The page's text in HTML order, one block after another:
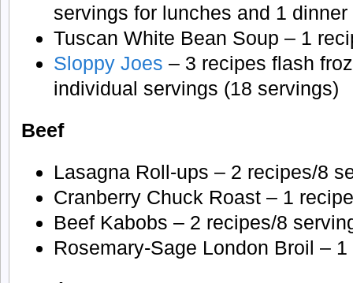
servings for lunches and 1
Tuscan White Bean Soup – 1
Sloppy Joes – 3 recipes flash
individual servings (18 servings)
Beef
Lasagna Roll-ups – 2 recipes/8
Cranberry Chuck Roast – 1
Beef Kabobs – 2 recipes/8
Rosemary-Sage London Broil –